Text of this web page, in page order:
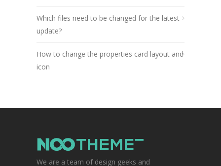
Which files need to be changed for the latest
update?
How to change the properties card layout and
icon
We are a team of design geeks and